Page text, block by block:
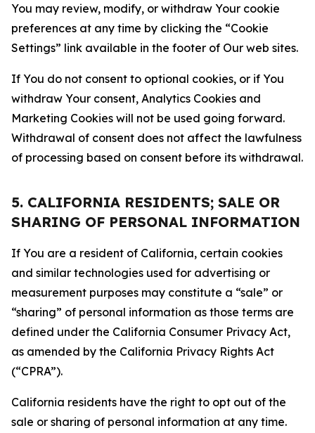
You may review, modify, or withdraw Your cookie
preferences at any time by clicking the “Cookie
Settings” link available in the footer of Our web sites.
If You do not consent to optional cookies, or if You
withdraw Your consent, Analytics Cookies and
Marketing Cookies will not be used going forward.
Withdrawal of consent does not affect the lawfulness
of processing based on consent before its withdrawal.
5. CALIFORNIA RESIDENTS; SALE OR
SHARING OF PERSONAL INFORMATION
If You are a resident of California, certain cookies
and similar technologies used for advertising or
measurement purposes may constitute a “sale” or
“sharing” of personal information as those terms are
defined under the California Consumer Privacy Act,
as amended by the California Privacy Rights Act
(“CPRA”).
California residents have the right to opt out of the
sale or sharing of personal information at any time.